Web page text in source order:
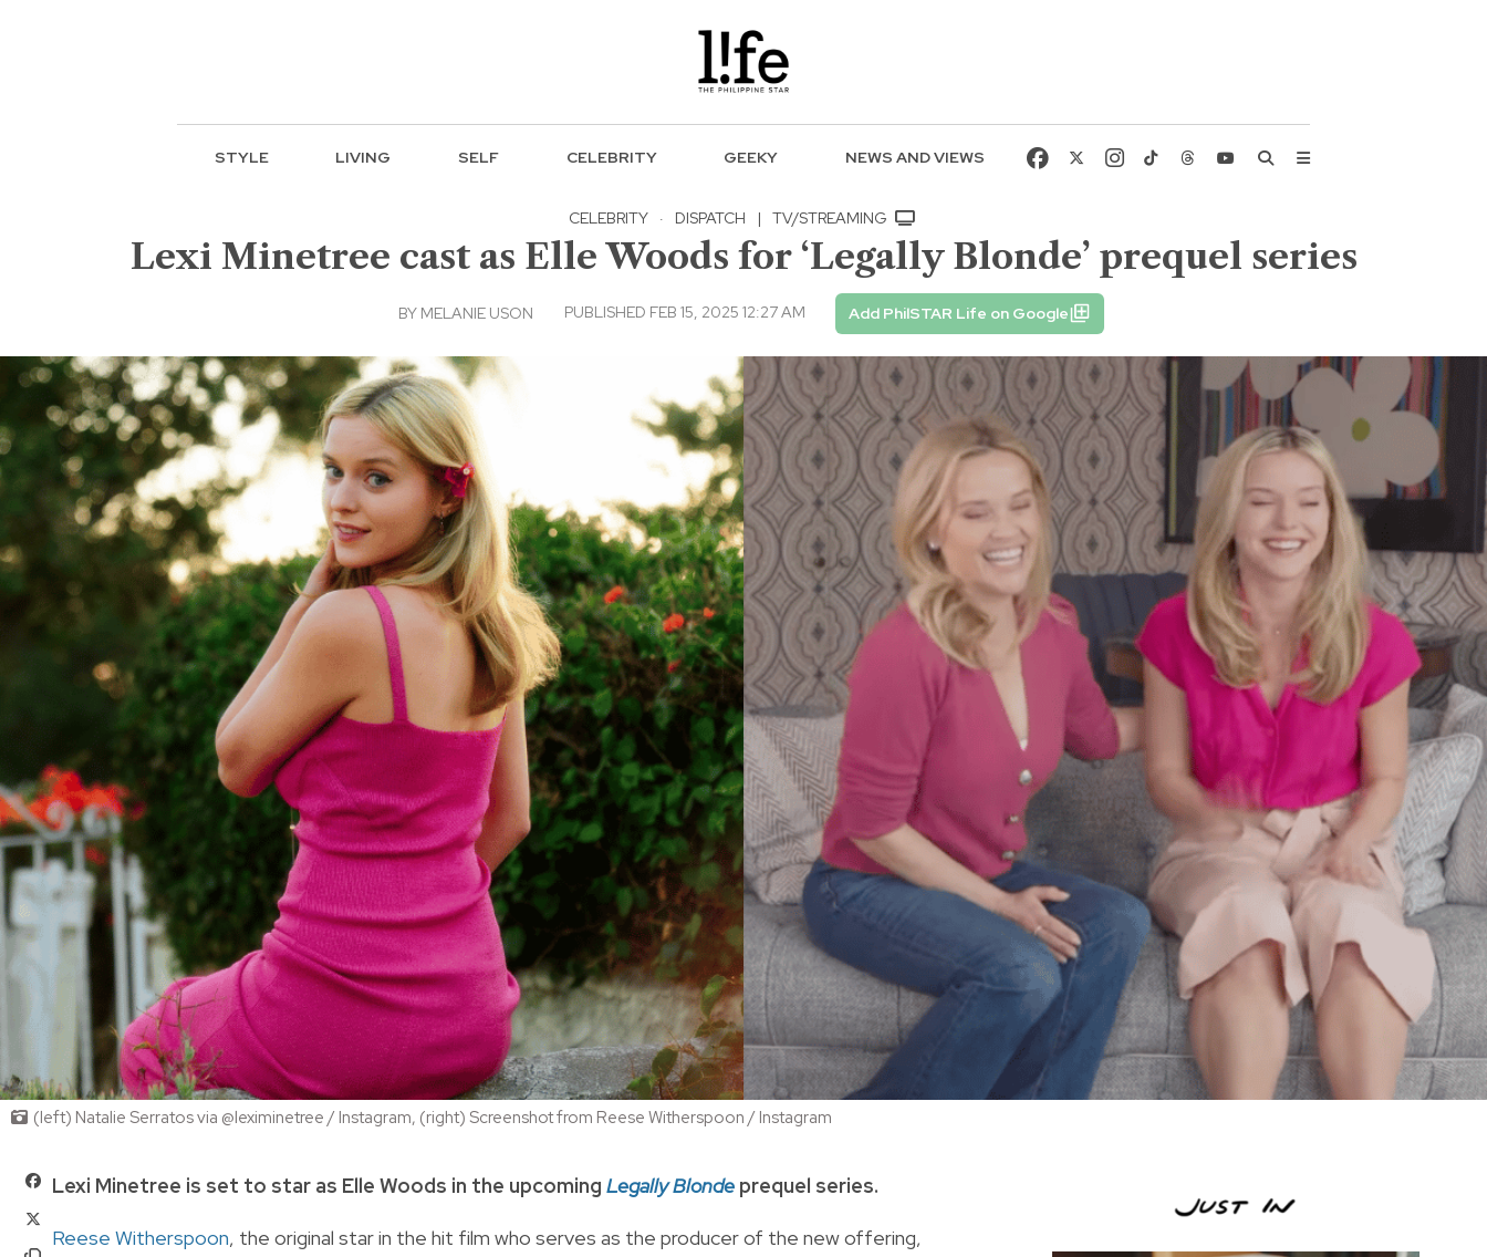
STYLE LIVING SELF CELEBRITY GEEKY NEWS AND VIEWS
CELEBRITY · DISPATCH | TV/STREAMING
Lexi Minetree cast as Elle Woods for ‘Legally Blonde’ prequel series
BY MELANIE USON PUBLISHED FEB 15, 2025 12:27 AM Add PhilSTAR Life on Google
(left) Natalie Serratos via @leximinetree / Instagram, (right) Screenshot from Reese Witherspoon / Instagram
Lexi Minetree is set to star as Elle Woods in the upcoming Legally Blonde prequel series.
Reese Witherspoon, the original star in the hit film who serves as the producer of the new offering,